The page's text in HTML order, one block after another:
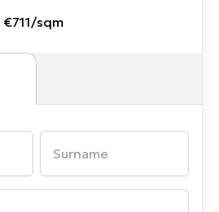
€711/sqm